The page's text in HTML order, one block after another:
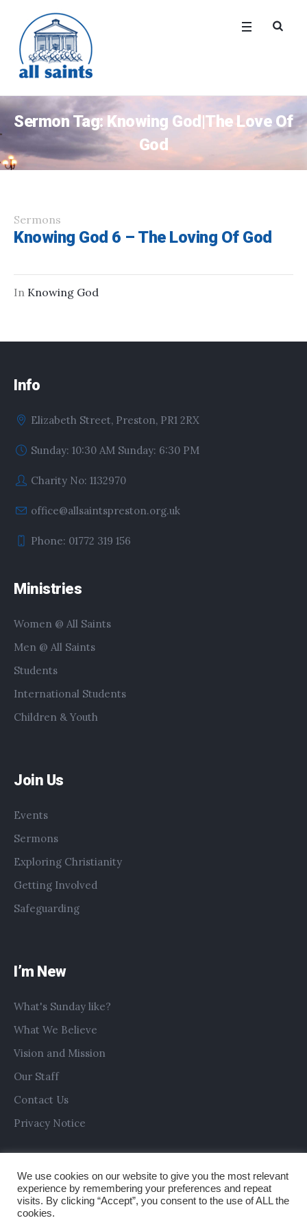
Sermon Tag: Knowing God|The Love Of
God
Sermons
Knowing God 6 – The Loving Of God
In Knowing God
Info
Elizabeth Street, Preston, PR1 2RX
Sunday: 10:30 AM Sunday: 6:30 PM
Charity No: 1132970
office@allsaintspreston.org.uk
Phone: 01772 319 156
Ministries
Women @ All Saints
Men @ All Saints
Students
International Students
Children & Youth
Join Us
Events
Sermons
Exploring Christianity
Getting Involved
Safeguarding
I’m New
What's Sunday like?
What We Believe
Vision and Mission
Our Staff
Contact Us
Privacy Notice
We use cookies on our website to give you the most relevant
experience by remembering your preferences and repeat
visits. By clicking “Accept”, you consent to the use of ALL the
cookies.